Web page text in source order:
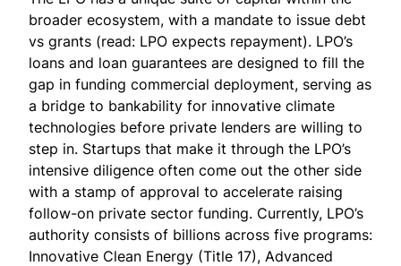
broader ecosystem, with a mandate to issue debt
vs grants (read: LPO expects repayment). LPO’s
loans and loan guarantees are designed to fill the
gap in funding commercial deployment, serving as
a bridge to bankability for innovative climate
technologies before private lenders are willing to
step in. Startups that make it through the LPO’s
intensive diligence often come out the other side
with a stamp of approval to accelerate raising
follow-on private sector funding. Currently, LPO’s
authority consists of billions across five programs:
Innovative Clean Energy (Title 17), Advanced